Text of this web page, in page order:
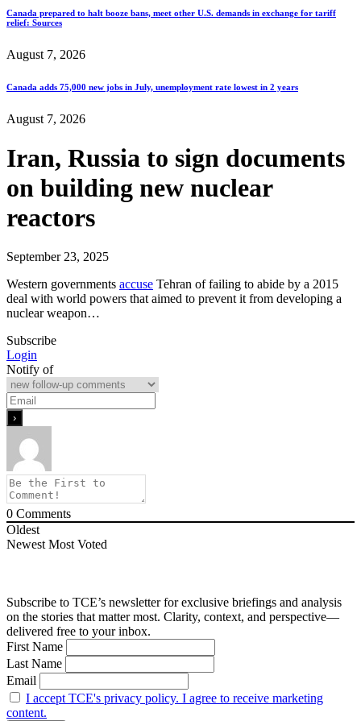
Canada prepared to halt booze bans, meet other U.S. demands in exchange for tariff
relief: Sources
August 7, 2026
Canada adds 75,000 new jobs in July, unemployment rate lowest in 2 years
August 7, 2026
Iran, Russia to sign documents
on building new nuclear
reactors
September 23, 2025
Western governments accuse Tehran of failing to abide by a 2015
deal with world powers that aimed to prevent it from developing a
nuclear weapon…
Subscribe
Login
Notify of
0 Comments
Oldest
Newest Most Voted
Subscribe to TCE’s newsletter for exclusive briefings and analysis
on the stories that matter most. Clarity, context, and perspective—
delivered free to your inbox.
First Name
Last Name
Email
I accept TCE's privacy policy. I agree to receive marketing
content.